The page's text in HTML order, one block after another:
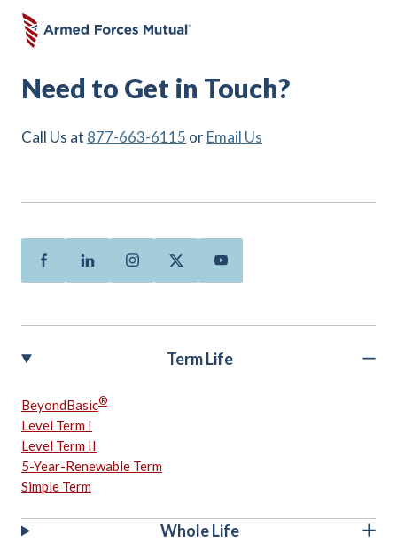
Need to Get in Touch?
Call Us at 877-663-6115 orEmail Us
FacebookLinkedinInstagramTwitterYoutube
Term Life
BeyondBasic®
Level Term I
Level Term II
5-Year-Renewable Term
Simple Term
Whole Life